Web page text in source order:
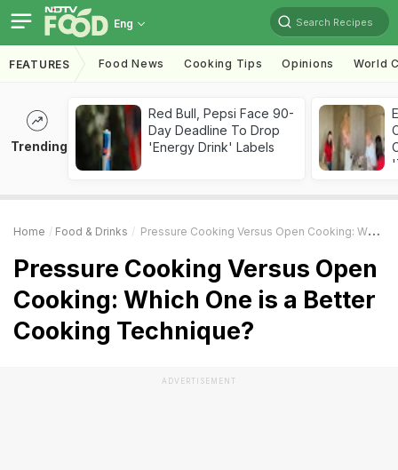
Eng Search Recipes
FEATURES Food News Cooking Tips Opinions World
Trending
Red Bull, Pepsi Face 90-
Day Deadline To Drop
'Energy Drink' Labels
Home Food & Drinks Pressure Cooking Versus Open Cooking: Which One Is A Better Cooking Technique?
Pressure Cooking Versus Open
Cooking: Which One is a Better
Cooking Technique?
ADVERTISEMENT